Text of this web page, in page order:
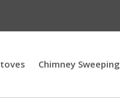
Chimney Sweeping